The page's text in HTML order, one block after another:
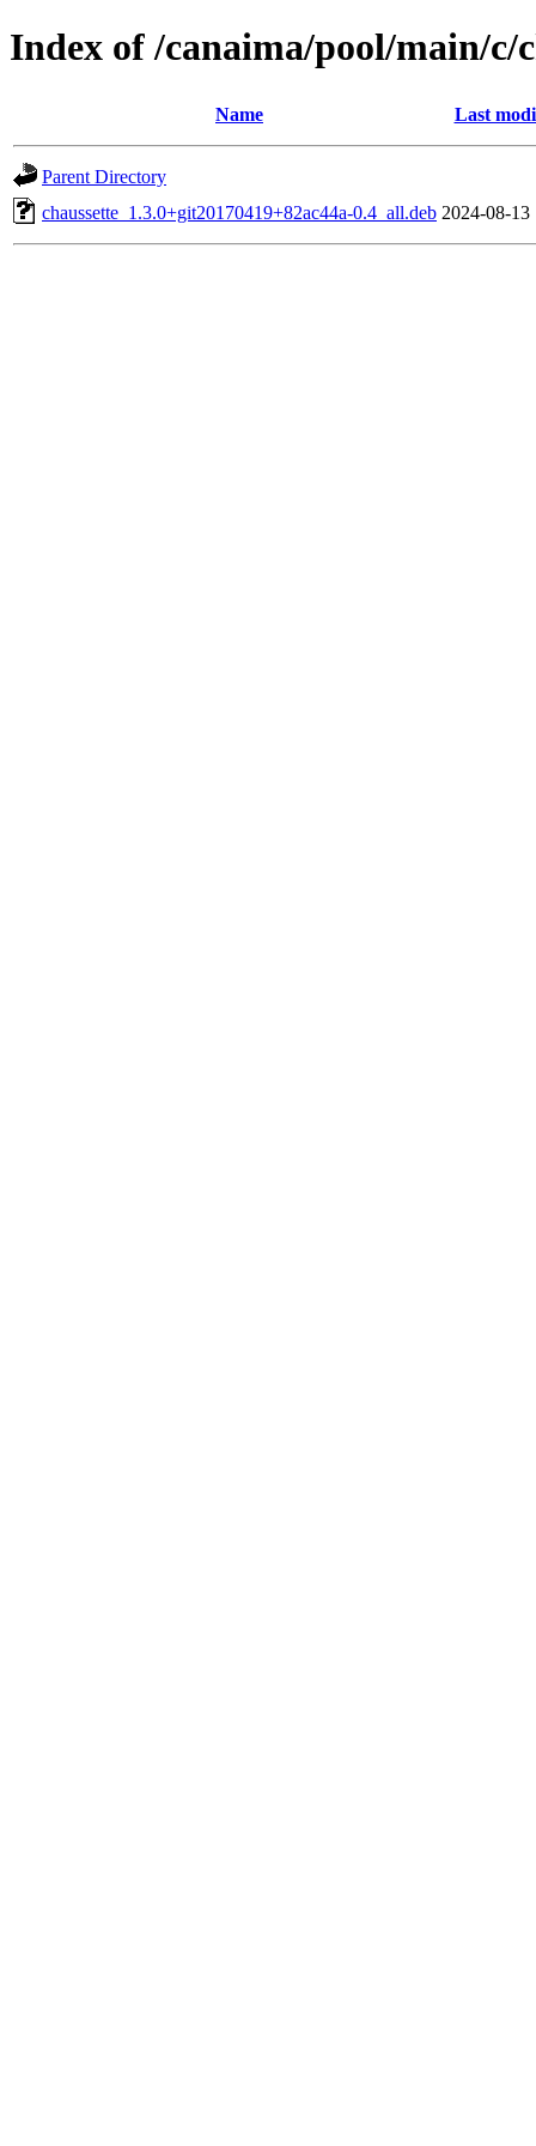
Index of /canaima/pool/main/c/
Name Last
Parent Directory
chaussette_1.3.0+git20170419+82ac44a-0.4_all.deb 2024-08-13